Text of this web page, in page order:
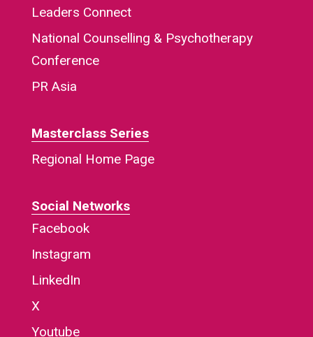
Leaders Connect
National Counselling & Psychotherapy
Conference
PR Asia
Masterclass Series
Regional Home Page
Social Networks
Facebook
Instagram
LinkedIn
X
Youtube